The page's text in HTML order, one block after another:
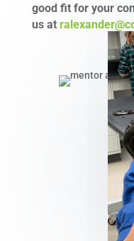
good fit for your
us at